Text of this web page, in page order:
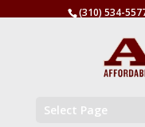
(310) 534-
Select Page